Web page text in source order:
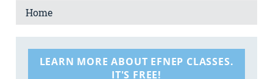
Home
LEARN MORE ABOUT EFNEP CLASSES.
IT'S FREE!